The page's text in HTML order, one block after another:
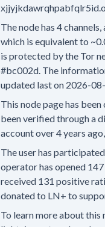
The node has 4
which is equivalent to
is protected by the Tor
#bc002d. The
updated last on 2026-
This node page has
been verified through a
accountover 4 years
The user has
operator has opened 147
received 131 positive
donated to LN+ to
To learn more about